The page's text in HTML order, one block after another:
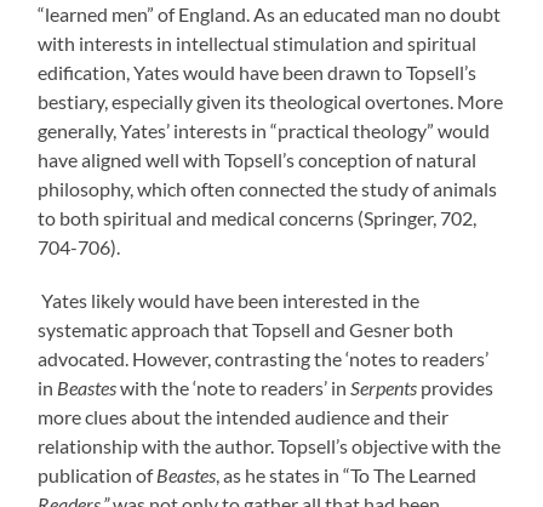
“learned men” of England. As an educated man no doubt
with interests in intellectual stimulation and spiritual
edification, Yates would have been drawn to Topsell’s
bestiary, especially given its theological overtones. More
generally, Yates’ interests in “practical theology” would
have aligned well with Topsell’s conception of natural
philosophy, which often connected the study of animals
to both spiritual and medical concerns (Springer, 702,
704-706).
Yates likely would have been interested in the
systematic approach that Topsell and Gesner both
advocated. However, contrasting the ‘notes to readers’
in Beasteswith the ‘note to readers’ in Serpents provides
more clues about the intended audience and their
relationship with the author.Topsell’s objective with the
publication ofBeastes, as he states in “To The Learned